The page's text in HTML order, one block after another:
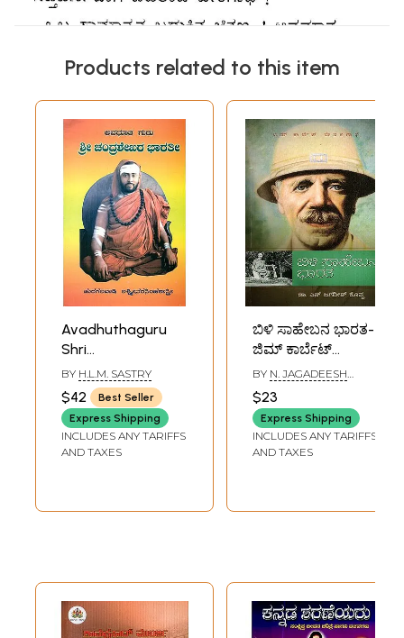
Products related to this item
Avadhuthaguru
Shri
Chandrasekhara
Bharathi- A
Biography
(Kannada)
BY H.L.M. SASTRY
$42
Best Seller
Express Shipping
INCLUDES ANY TARIFFS
AND TAXES
ಬಿಳಿ ಸಾಹೇಬನ ಭಾರತ-
ಜಿಮ್ ಕಾರ್ಬೆಟ್
ಜೀವನಗಾಥೆ: Bili
Saaheebana
Bhaarata- Jim
Corbett Biography
(Kannada)
BY N. JAGADEESH
$23
Express Shipping
INCLUDES ANY TARIFFS
AND TAXES